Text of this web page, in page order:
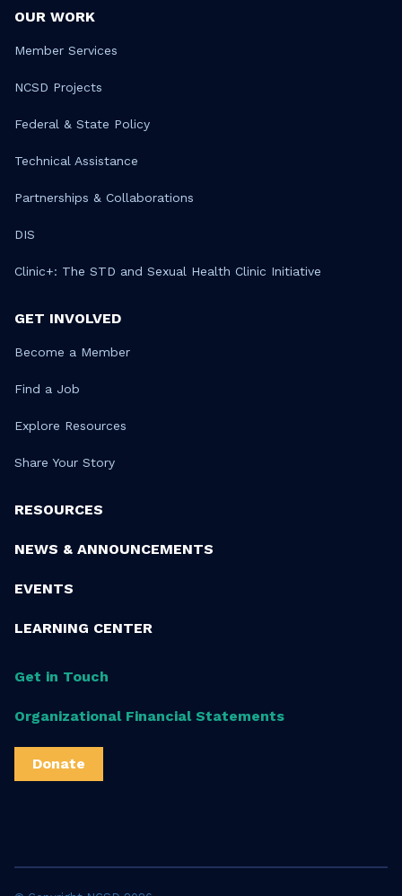
OUR WORK
Member Services
NCSD Projects
Federal & State Policy
Technical Assistance
Partnerships & Collaborations
DIS
Clinic+: The STD and Sexual Health Clinic Initiative
GET INVOLVED
Become a Member
Find a Job
Explore Resources
Share Your Story
RESOURCES
NEWS & ANNOUNCEMENTS
EVENTS
LEARNING CENTER
Get in Touch
Organizational Financial Statements
Donate